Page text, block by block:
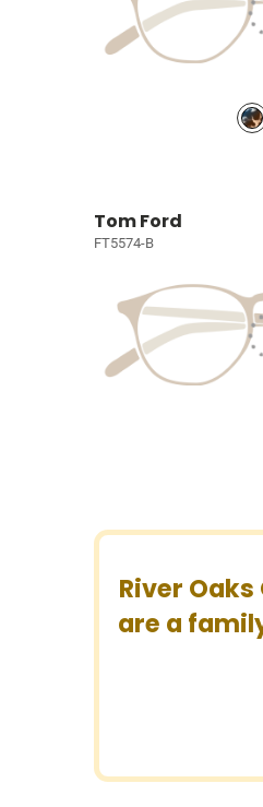
Tom Ford
FT5574-B
River
are a